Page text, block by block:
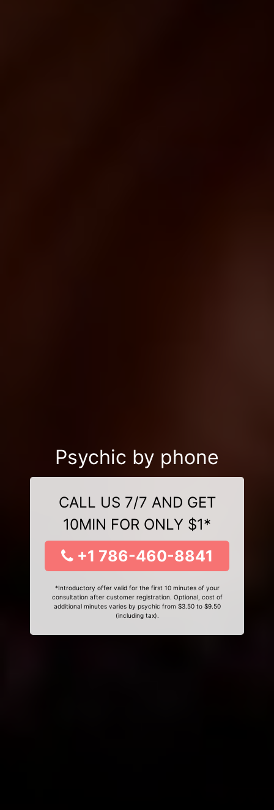
Psychic by phone
CALL US 7/7 AND GET
10MIN FOR ONLY $1*
+1 786-460-8841
*Introductory offer valid for the first 10 minutes of your
consultation after customer registration. Optional, cost of
additional minutes varies by psychic from $3.50 to $9.50
(including tax).